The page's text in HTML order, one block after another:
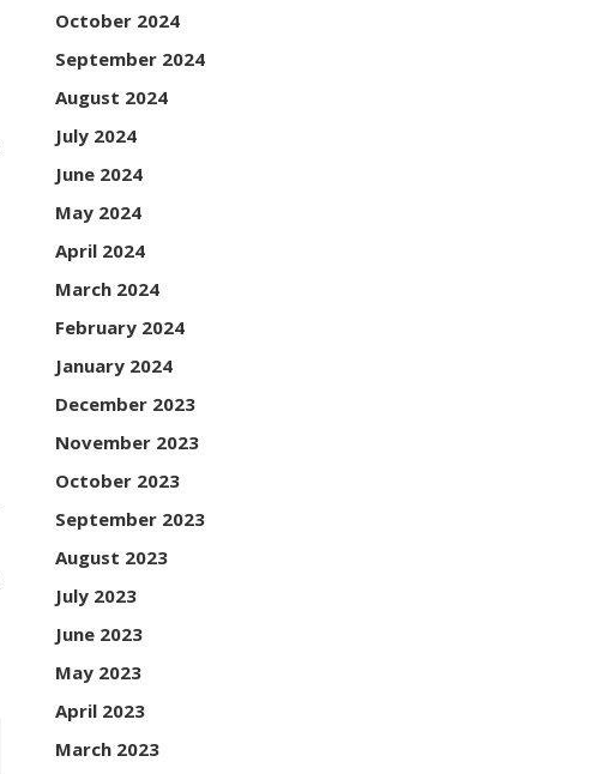
October 2024
September 2024
August 2024
July 2024
June 2024
May 2024
April 2024
March 2024
February 2024
January 2024
December 2023
November 2023
October 2023
September 2023
August 2023
July 2023
June 2023
May 2023
April 2023
March 2023